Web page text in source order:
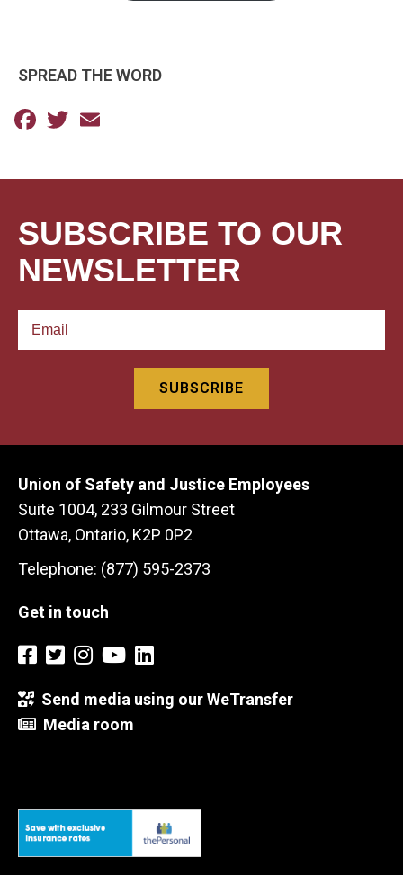
SPREAD THE WORD
Facebook
Twitter
SUBSCRIBE TO OUR
NEWSLETTER
Union of Safety and Justice Employees
Suite 1004, 233 Gilmour Street
Ottawa, Ontario, K2P 0P2
Telephone: (877) 595-2373
Get in touch
Send media using our WeTransfer
Media room